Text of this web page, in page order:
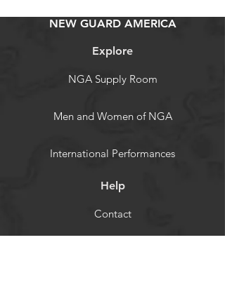
NEW GUARD AMERICA
Explore
NGA Supply Room
Men and Women of NGA
International Performances
Help
Contact